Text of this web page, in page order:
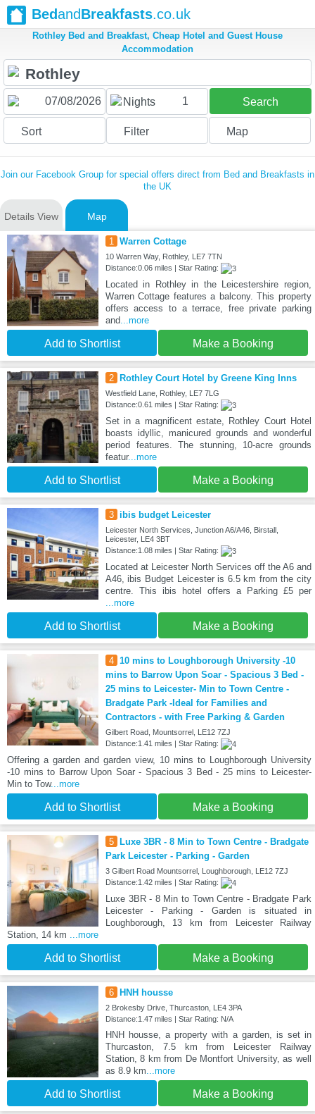
BedandBreakfasts.co.uk
Rothley Bed and Breakfast, Cheap Hotel and Guest House
Accommodation
Nights 1 Search
Sort Filter Map
Join our Facebook Group for special offers direct from Bed and Breakfasts in
the UK
Details View Map
1 Warren Cottage
10 Warren Way, Rothley, LE7 7TN
Distance:0.06 miles | Star Rating:
Located in Rothley in the Leicestershire region,
Warren Cottage features a balcony. This property
offers access to a terrace, free private parking
and...more
Add to Shortlist Make a Booking
2 Rothley Court Hotel by Greene King Inns
Westfield Lane, Rothley, LE7 7LG
Distance:0.61 miles | Star Rating:
Set in a magnificent estate, Rothley Court Hotel
boasts idyllic, manicured grounds and wonderful
period features. The stunning, 10-acre grounds
featur...more
Add to Shortlist Make a Booking
3 ibis budget Leicester
Leicester North Services, Junction A6/A46, Birstall,
Leicester, LE4 3BT
Distance:1.08 miles | Star Rating:
Located at Leicester North Services off the A6 and
A46, ibis Budget Leicester is 6.5 km from the city
centre. This ibis hotel offers a Parking £5 per
...more
Add to Shortlist Make a Booking
4 10 mins to Loughborough University -10
mins to Barrow Upon Soar - Spacious 3 Bed -
25 mins to Leicester- Min to Town Centre -
Bradgate Park -Ideal for Families and
Contractors - with Free Parking & Garden
Gilbert Road, Mountsorrel, LE12 7ZJ
Distance:1.41 miles | Star Rating:
Offering a garden and garden view, 10 mins to Loughborough University
-10 mins to Barrow Upon Soar - Spacious 3 Bed - 25 mins to Leicester-
Min to Tow...more
Add to Shortlist Make a Booking
5
Luxe 3BR - 8 Min to Town Centre - Bradgate
Park Leicester - Parking - Garden
3 Gilbert Road Mountsorrel, Loughborough, LE12 7ZJ
Distance:1.42 miles | Star Rating:
Luxe 3BR - 8 Min to Town Centre - Bradgate Park
Leicester - Parking - Garden is situated in
Loughborough, 13 km from Leicester Railway
Station, 14 km ...more
Add to Shortlist Make a Booking
6 HNH housse
2 Brokesby Drive, Thurcaston, LE4 3PA
Distance:1.47 miles | Star Rating: N/A
HNH housse, a property with a garden, is set in
Thurcaston, 7.5 km from Leicester Railway
Station, 8 km from De Montfort University, as well
as 8.9 km...more
Add to Shortlist Make a Booking